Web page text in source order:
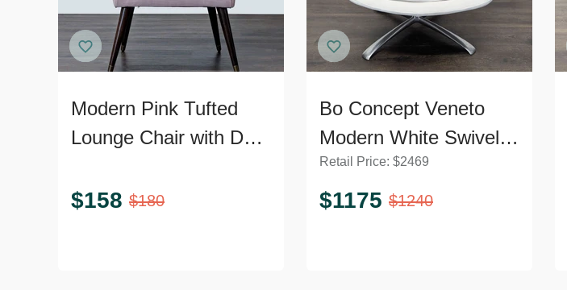
Modern Pink Tufted
Lounge Chair with Dark
$158 $180
Bo Concept Veneto
Modern White Swivel
Lounge Chair with
Metal Base
Retail Price: $2469
$1175 $1240